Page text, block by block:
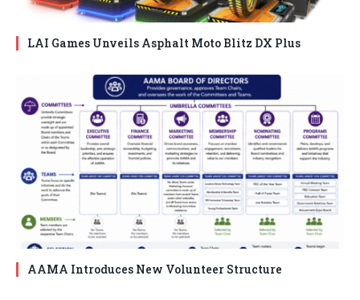
LAI Games Unveils Asphalt Moto Blitz DX Plus
AAMA Introduces New Volunteer Structure